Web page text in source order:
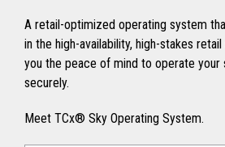
A retail-optimized operating system
in the high-availability, high-stakes
you the peace of mind to operate your
securely.
Meet TCx® Sky Operating System.